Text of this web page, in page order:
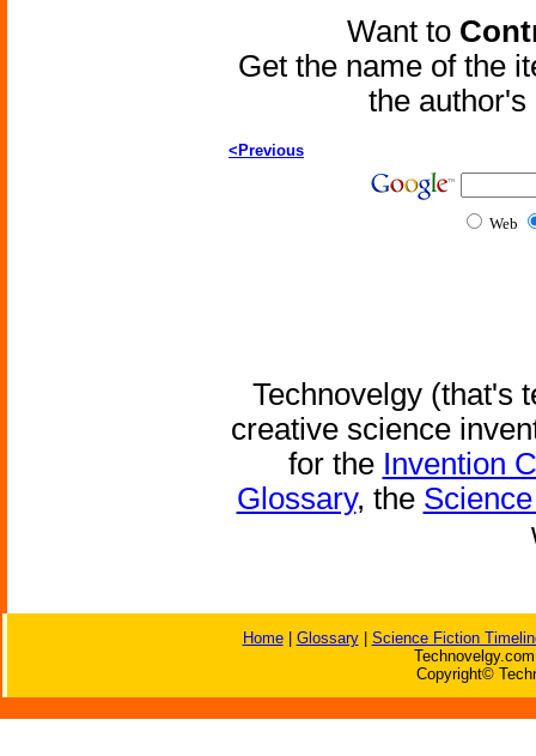
Want to
Get the name of the
the
<Previous
Web
Technovelgy (that's
creative science
for the Invention
Glossary, the
Home| Glossary| Science Fiction
Copyright©